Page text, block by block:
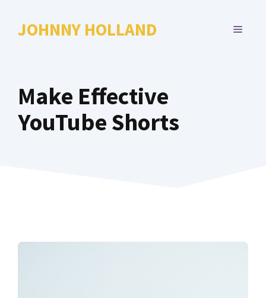
JOHNNY HOLLAND MENU
Make Effective
YouTube Shorts